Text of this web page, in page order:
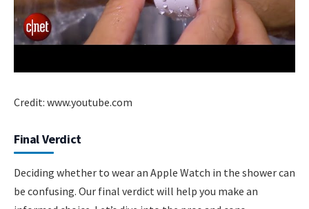
Credit: www.youtube.com
Final Verdict
Deciding whether to wear an Apple Watch in the shower can
be confusing. Our final verdict will help you make an